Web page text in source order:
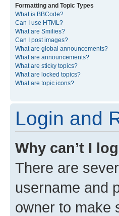
Formatting and Topic Types
What is BBCode?
Can I use HTML?
What are Smilies?
Can I post images?
What are global announcements?
What are announcements?
What are sticky topics?
What are locked topics?
What are topic icons?
Login and
Why can’t I
There are
username and
owner to make